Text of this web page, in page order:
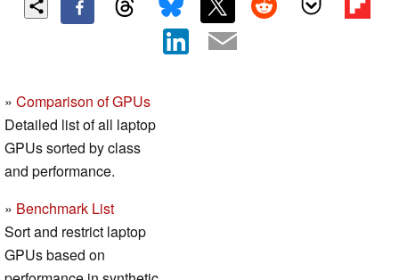
» Comparison of GPUs
Detailed list of all laptop
GPUs sorted by class
and performance.
» Benchmark List
Sort and restrict laptop
GPUs based on